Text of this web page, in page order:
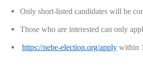
Only short-listed candidates will be
Those who are interested can
https://nebe-election.org/apply within